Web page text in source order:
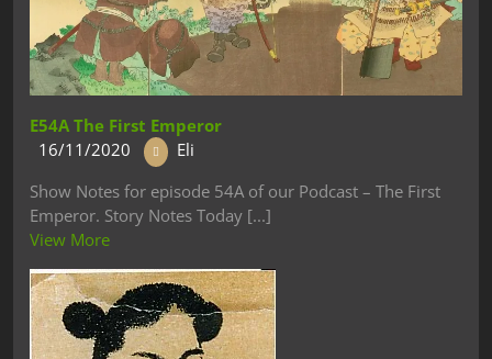
E54A The First Emperor
16/11/2020
Eli
Show Notes for episode 54A of our Podcast – The First
Emperor. Story Notes Today [...]
View More